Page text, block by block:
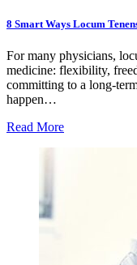
8 Smart Ways Locum
For many physicians,
medicine: flexibility,
committing to a long-
happen…
Read More